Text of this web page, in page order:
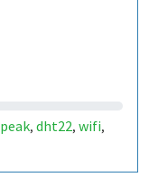
, dht22, wifi,
,